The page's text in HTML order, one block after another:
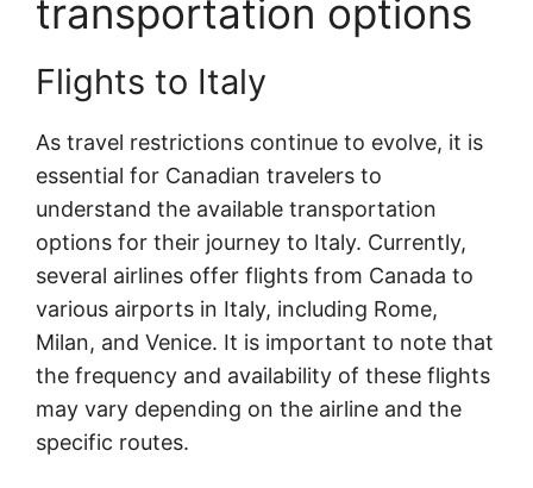
transportation options
Flights to Italy
As travel restrictions continue to evolve, it is
essential for Canadian travelers to
understand the available transportation
options for their journey to Italy. Currently,
several airlines offer flights from Canada to
various airports in Italy, including Rome,
Milan, and Venice. It is important to note that
the frequency and availability of these flights
may vary depending on the airline and the
specific routes.